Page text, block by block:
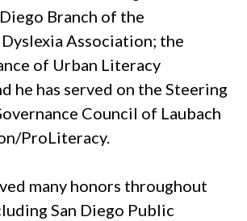
Branch of the
Association; the
of Urban Literacy
he has served on the Steering
Council of Laubach
ProLiteracy.
many honors throughout
San Diego Public